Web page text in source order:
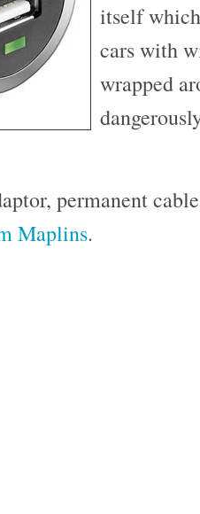
itself
cars with
wrapped
permanent
Maplins.